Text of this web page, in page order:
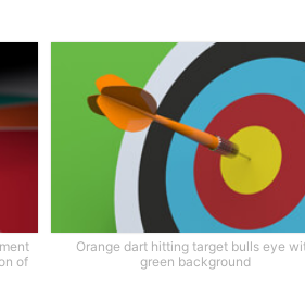
of
Orange dart hitting target bulls eye
green background